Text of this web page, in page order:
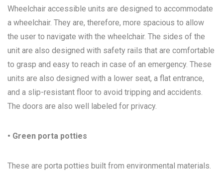
Wheelchair accessible units are designed to accommodate
a wheelchair. They are, therefore, more spacious to allow
the user to navigate with the wheelchair. The sides of the
unit are also designed with safety rails that are comfortable
to grasp and easy to reach in case of an emergency. These
units are also designed with a lower seat, a flat entrance,
and a slip-resistant floor to avoid tripping and accidents.
The doors are also well labeled for privacy.
• Green porta potties
These are porta potties built from environmental materials.